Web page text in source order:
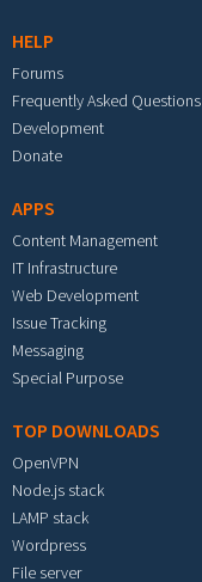
HELP
Forums
Frequently Asked Questions
Development
Donate
APPS
Content Management
IT Infrastructure
Web Development
Issue Tracking
Messaging
Special Purpose
TOP DOWNLOADS
OpenVPN
Node.js stack
LAMP stack
Wordpress
File server